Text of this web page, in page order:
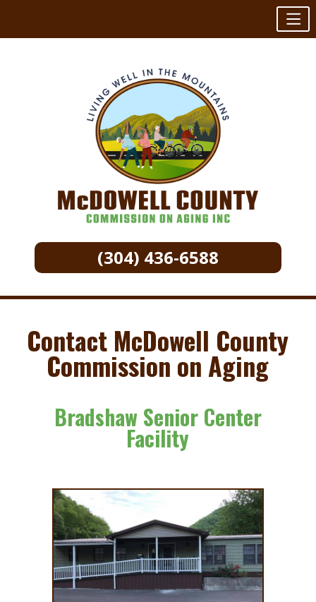
(304) 436-6588
Skip
contentContact McDowell County
Commission on Aging
Bradshaw Senior Center
Facility